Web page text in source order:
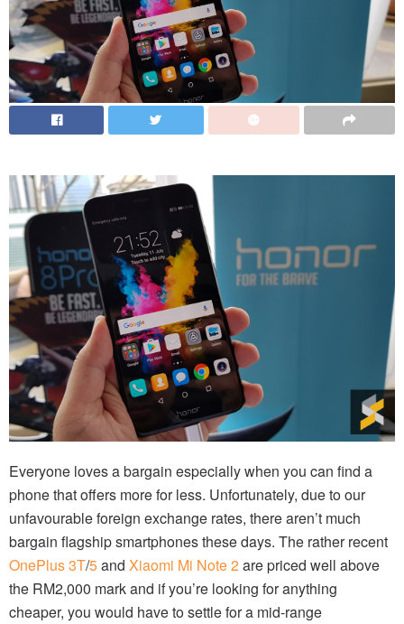
Everyone loves a bargain especially when you can find a
phone that offers more for less. Unfortunately, due to our
unfavourable foreign exchange rates, there aren’t much
bargain flagship smartphones these days. The rather recent
OnePlus 3T/5and Xiaomi Mi Note 2are priced well above
the RM2,000 mark and if you’re looking for anything
cheaper, you would have to settle for a mid-range